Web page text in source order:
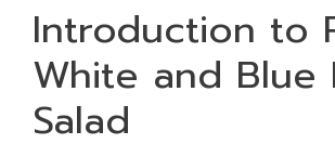
Introduction to
White and Blue
Salad